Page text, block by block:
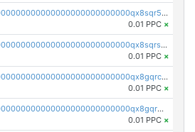
pc1qcanvas0000000000000000000000000000000000000qx8sqr5zsl8xwty
0.01 PPC ×
pc1qcanvas0000000000000000000000000000000000000qx8sqrszsh0tq5l
0.01 PPC ×
pc1qcanvas0000000000000000000000000000000000000qx8gqrczs6m2a73
0.01 PPC ×
pc1qcanvas0000000000000000000000000000000000000qx8gqr5zszra0k4
0.01 PPC ×